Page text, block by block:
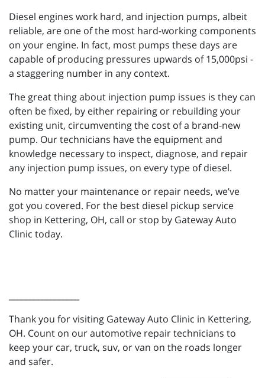
Diesel engines work hard, and injection pumps, albeit
reliable, are one of the most hard-working components
on your engine. In fact, most pumps these days are
capable of producing pressures upwards of 15,000psi -
a staggering number in any context.
The great thing about injection pump issues is they can
often be fixed, by either repairing or rebuilding your
existing unit, circumventing the cost of a brand-new
pump. Our technicians have the equipment and
knowledge necessary to inspect, diagnose, and repair
any injection pump issues, on every type of diesel.
No matter your maintenance or repair needs, we’ve
got you covered. For the best diesel pickup service
shop in Kettering, OH, call or stop by Gateway Auto
Clinic today.
Thank you for visiting Gateway Auto Clinic in Kettering,
OH. Count on our automotive repair technicians to
keep your car, truck, suv, or van on the roads longer
and safer.